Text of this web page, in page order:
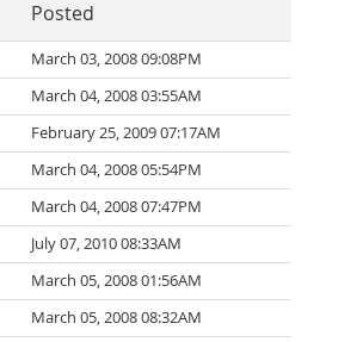
Posted
March 03, 2008 09:08PM
March 04, 2008 03:55AM
February 25, 2009 07:17AM
March 04, 2008 05:54PM
March 04, 2008 07:47PM
July 07, 2010 08:33AM
March 05, 2008 01:56AM
March 05, 2008 08:32AM